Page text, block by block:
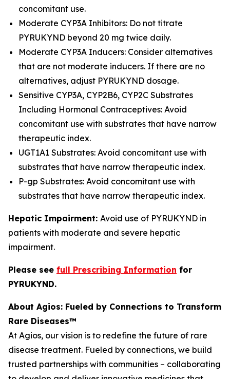
concomitant use.
Moderate CYP3A Inhibitors: Do not titrate
PYRUKYND beyond 20 mg twice daily.
Moderate CYP3A Inducers: Consider alternatives
that are not moderate inducers. If there are no
alternatives, adjust PYRUKYND dosage.
Sensitive CYP3A, CYP2B6, CYP2C Substrates
Including Hormonal Contraceptives: Avoid
concomitant use with substrates that have narrow
therapeutic index.
UGT1A1 Substrates: Avoid concomitant use with
substrates that have narrow therapeutic index.
P-gp Substrates: Avoid concomitant use with
substrates that have narrow therapeutic index.
Hepatic Impairment: Avoid use of PYRUKYND in
patients with moderate and severe hepatic
impairment.
Please see full Prescribing Information for
PYRUKYND.
About Agios: Fueled by Connections to Transform
Rare Diseases™
At Agios, our vision is to redefine the future of rare
disease treatment. Fueled by connections, we build
trusted partnerships with communities – collaborating